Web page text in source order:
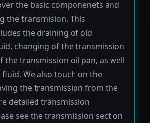
the basic componenets and
the transmision. This
the draining of old
changing of the transmission
the transmission oil pan, as well
We also touch on the
the transmission from the
detailed transmission
see the transmission section